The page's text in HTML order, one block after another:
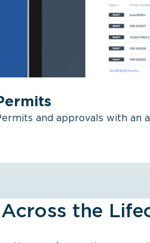
and approvals with an
the